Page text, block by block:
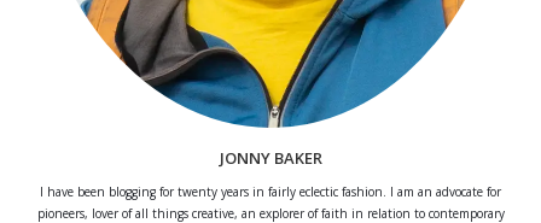
JONNY BAKER
I have been blogging for twenty years in fairly eclectic fashion. I am an advocate for
pioneers, lover of all things creative, an explorer of faith in relation to contemporary